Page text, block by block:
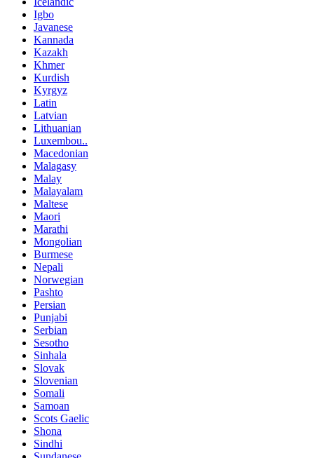
Igbo
Javanese
Kannada
Kazakh
Khmer
Kurdish
Kyrgyz
Latin
Latvian
Lithuanian
Luxembou..
Macedonian
Malagasy
Malay
Malayalam
Maltese
Maori
Marathi
Mongolian
Burmese
Nepali
Norwegian
Pashto
Persian
Punjabi
Serbian
Sesotho
Sinhala
Slovak
Slovenian
Somali
Samoan
Scots Gaelic
Shona
Sindhi